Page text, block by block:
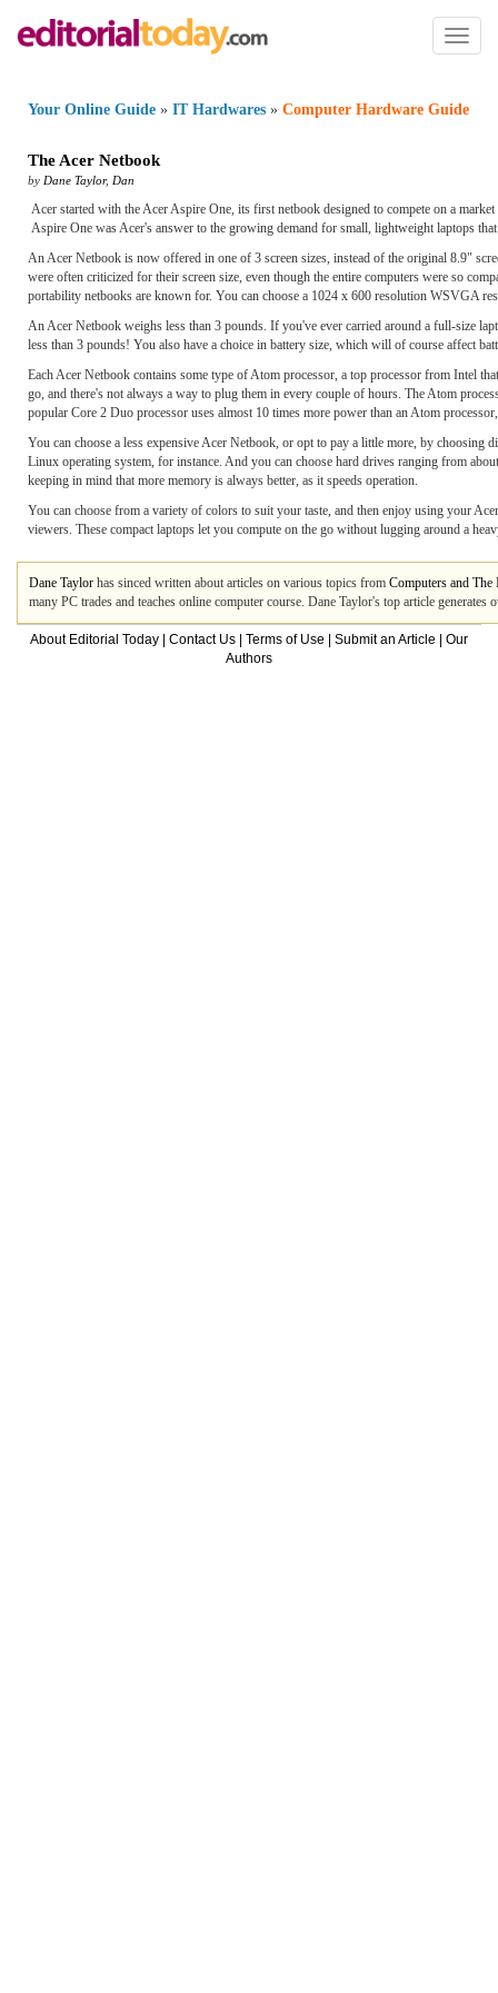
Toggle
Your Online Guide » IT Hardwares » Computer Hardware Guide
The Acer Netbook
by Dane Taylor, Dan
Acer started with the Acer Aspire One, its first netbook designed to compete on a
Aspire One was Acer's answer to the growing demand for small, lightweight laptops
An Acer Netbook is now offered in one of 3 screen sizes, instead of the original 8.9"
were often criticized for their screen size, even though the entire computers were so
portability netbooks are known for. You can choose a 1024 x 600 resolution WSVGA
An Acer Netbook weighs less than 3 pounds. If you've ever carried around a full-size
less than 3 pounds! You also have a choice in battery size, which will of course affect
Each Acer Netbook contains some type of Atom processor, a top processor from Intel
go, and there's not always a way to plug them in every couple of hours. The Atom
popular Core 2 Duo processor uses almost 10 times more power than an Atom
You can choose a less expensive Acer Netbook, or opt to pay a little more, by choosing
Linux operating system, for instance. And you can choose hard drives ranging from
keeping in mind that more memory is always better, as it speeds operation.
You can choose from a variety of colors to suit your taste, and then enjoy using your
viewers. These compact laptops let you compute on the go without lugging around a
Dane Taylor has sinced written about articles on various topics from Computers and The
many PC trades and teaches online computer course. Dane Taylor's top article generates
About Editorial Today Contact Us Terms of Use Submit an Article
Our
Authors